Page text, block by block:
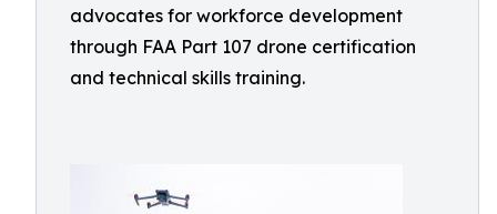
advocates for workforce development
through FAA Part 107 drone certification
and technical skills training.